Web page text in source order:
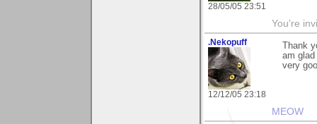
28/05/05 23:51
You're
.Nekopuff
12/12/05 23:18
Thank
am
very
MEOW